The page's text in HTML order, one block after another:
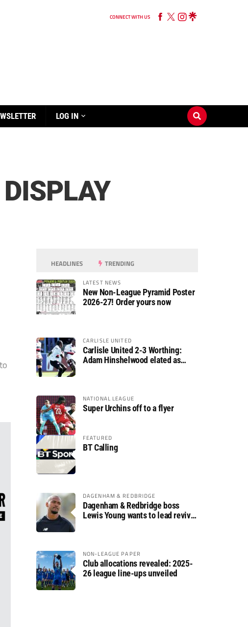
CONNECT WITH US
LOG IN
HEADLINES TRENDING
LATEST NEWS
New Non-League Pyramid Poster
2026-27! Order yours now
CARLISLE UNITED
Carlisle United 2-3 Worthing:
Adam Hinshelwood elated as
NATIONAL LEAGUE
Super Urchins off to a flyer
FEATURED
BT Calling
DAGENHAM & REDBRIDGE
Dagenham & Redbridge boss
Lewis Young wants to lead revival
NON-LEAGUE PAPER
Club allocations revealed: 2025-
26 league line-ups unveiled